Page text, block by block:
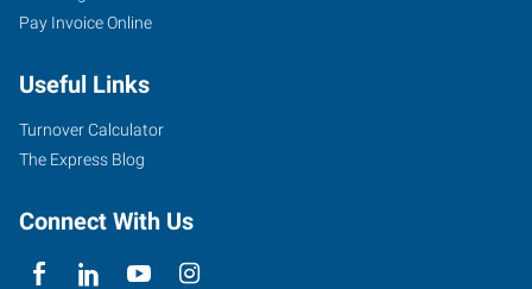
Pay Invoice Online
Useful Links
Turnover Calculator
The Express Blog
Connect With Us